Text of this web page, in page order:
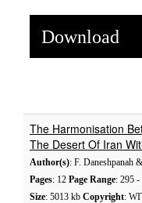
Download
The Harmonisation
The Desert Of Iran
Author(s): F. Daneshpanah
Pages: 12 Page Range: 295 -
Size: 5013 kb Copyright: